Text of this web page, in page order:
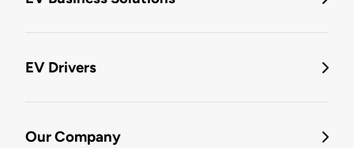
EV Drivers
Our Company